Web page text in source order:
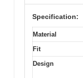
Specification:
Material
Fit
Design